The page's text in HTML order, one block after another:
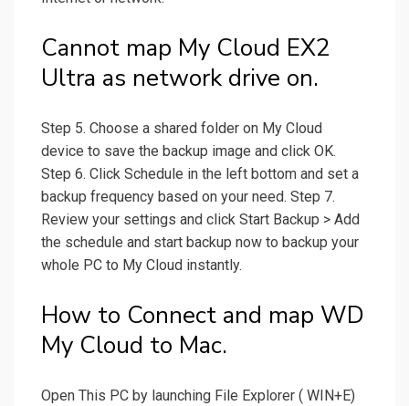
Cannot map My Cloud EX2
Ultra as network drive on.
Step 5. Choose a shared folder on My Cloud
device to save the backup image and click OK.
Step 6. Click Schedule in the left bottom and set a
backup frequency based on your need. Step 7.
Review your settings and click Start Backup > Add
the schedule and start backup now to backup your
whole PC to My Cloud instantly.
How to Connect and map WD
My Cloud to Mac.
Open This PC by launching File Explorer ( WIN+E)